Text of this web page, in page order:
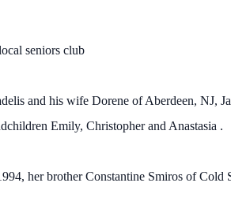
seniors club
and his wife Dorene of Aberdeen, NJ,
Emily, Christopher and Anastasia .
her brother Constantine Smiros of